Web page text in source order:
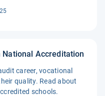
Accreditation
career, vocational
quality. Read about
schools.